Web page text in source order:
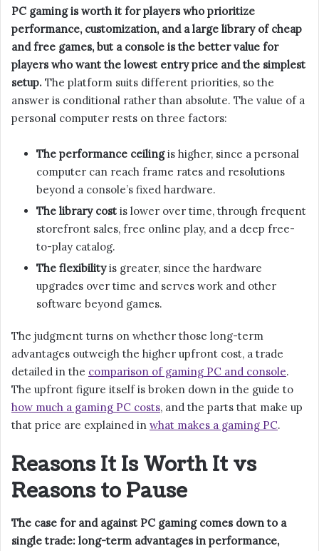
PC gaming is worth it for players who prioritize
performance, customization, and a large library of cheap
and free games, but a console is the better value for
players who want the lowest entry price and the simplest
setup. The platform suits different priorities, so the
answer is conditional rather than absolute. The value of a
personal computer rests on three factors:
The performance ceilingis higher, since a personal
computer can reach frame rates and resolutions
beyond a console’s fixed hardware.
The library cost is lower over time, through frequent
storefront sales, free online play, and a deep free-
to-play catalog.
The flexibilityis greater, since the hardware
upgrades over time and serves work and other
software beyond games.
The judgment turns on whether those long-term
advantages outweigh the higher upfront cost, a trade
detailed in the comparison of gaming PC and console.
The upfront figure itself is broken down in the guide to
how much a gaming PC costs, and the parts that make up
that price are explained in what makes a gaming PC.
Reasons It Is Worth It vs
Reasons to Pause
The case for and against PC gaming comes down to a
single trade: long-term advantages in performance,